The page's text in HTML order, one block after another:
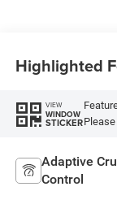
Highlighted
VIEW
WINDOW
STICKER
Adaptive
Control